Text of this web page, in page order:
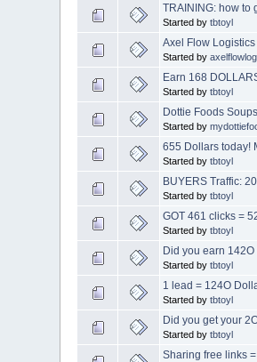
TRAINING: how to
Started bytbtoyl
Axel Flow
Started by
Earn 168
Started bytbtoyl
Dottie Foods
Started by
655 Dollars today!
Started bytbtoyl
BUYERS Traffic:
Started bytbtoyl
GOT 461 clicks =
Started bytbtoyl
Did you earn
Started bytbtoyl
1 lead = 124O
Started bytbtoyl
Did you get your
Started bytbtoyl
Sharing free links